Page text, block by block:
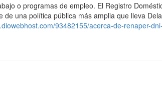
o programas de empleo. El Registro
una política pública más amplia que lleva
93482155/acerca-de-renaper-dni-